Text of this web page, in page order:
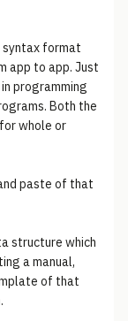
syntax format
app to app. Just
programming
Both the
whole or
paste of that
structure which
a manual,
of that